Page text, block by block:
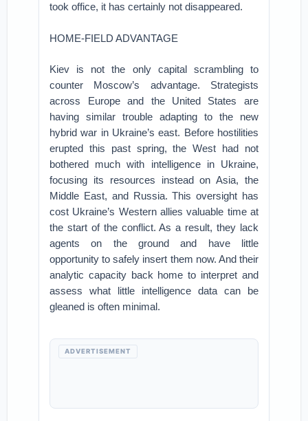
took office, it has certainly not disappeared.
HOME-FIELD ADVANTAGE
Kiev is not the only capital scrambling to
counter Moscow’s advantage. Strategists
across Europe and the United States are
having similar trouble adapting to the new
hybrid war in Ukraine’s east. Before hostilities
erupted this past spring, the West had not
bothered much with intelligence in Ukraine,
focusing its resources instead on Asia, the
Middle East, and Russia. This oversight has
cost Ukraine’s Western allies valuable time at
the start of the conflict. As a result, they lack
agents on the ground and have little
opportunity to safely insert them now. And their
analytic capacity back home to interpret and
assess what little intelligence data can be
gleaned is often minimal.
ADVERTISEMENT